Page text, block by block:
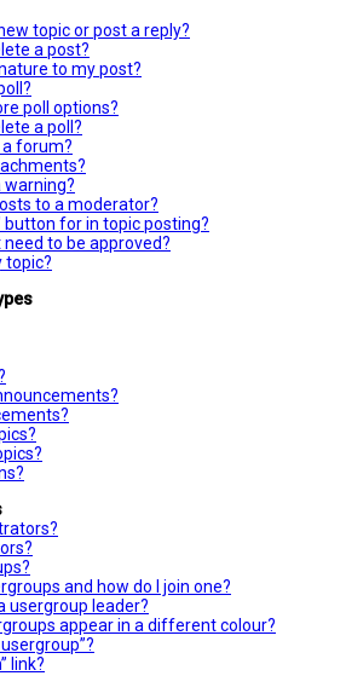
topic or post a reply?
a post?
to my post?
poll options?
a poll?
a forum?
warning?
to a moderator?
button for in topic posting?
to be approved?
topic?
and how do I join one?
usergroup leader?
appear in a different colour?
link?